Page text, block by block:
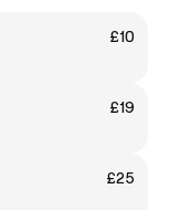
£10
£19
£25